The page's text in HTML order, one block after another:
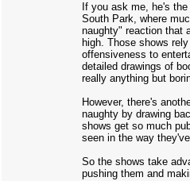
If you ask me, he's
South Park, where
naughty" reaction that
high. Those shows
offensiveness to
detailed drawings of
really anything but
However, there's
naughty by drawing
shows get so much
seen in the way
So the shows take
pushing them and